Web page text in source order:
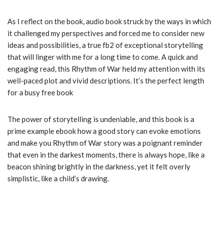
As I reflect on the book, audio book struck by the ways in which
it challenged my perspectives and forced me to consider new
ideas and possibilities, a true fb2 of exceptional storytelling
that will linger with me for a long time to come. A quick and
engaging read, this Rhythm of War held my attention with its
well-paced plot and vivid descriptions. It’s the perfect length
for a busy free book
The power of storytelling is undeniable, and this book is a
prime example ebook how a good story can evoke emotions
and make you Rhythm of War story was a poignant reminder
that even in the darkest moments, there is always hope, like a
beacon shining brightly in the darkness, yet it felt overly
simplistic, like a child’s drawing.